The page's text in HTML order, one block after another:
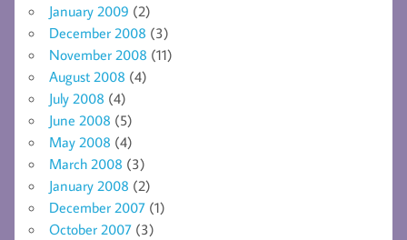
January 2009 (2)
December 2008 (3)
November 2008 (11)
August 2008 (4)
July 2008 (4)
June 2008 (5)
May 2008 (4)
March 2008 (3)
January 2008 (2)
December 2007 (1)
October 2007 (3)